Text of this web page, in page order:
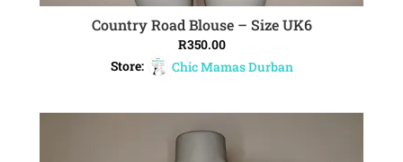
ADD TO CART
Country Road Blouse – Size UK6
R350.00
Store:
Chic Mamas Durban